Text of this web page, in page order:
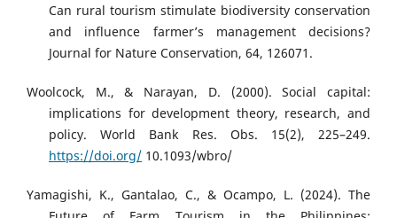
Can rural tourism stimulate biodiversity conservation
and influence farmer’s management decisions?
Journal for Nature Conservation, 64, 126071.
Woolcock, M., & Narayan, D. (2000). Social capital:
implications for development theory, research, and
policy. World Bank Res. Obs. 15(2), 225–249.
https://doi.org/ 10.1093/wbro/
Yamagishi, K., Gantalao, C., & Ocampo, L. (2024). The